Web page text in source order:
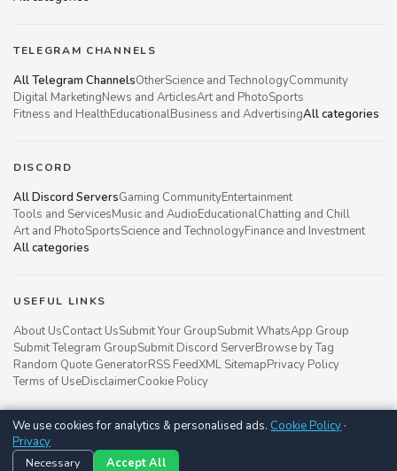
TELEGRAM CHANNELS
All Telegram ChannelsOtherScience and TechnologyCommunity
Digital MarketingNews and ArticlesArt and PhotoSports
Fitness and HealthEducationalBusiness and AdvertisingAll categories
DISCORD
All Discord ServersGaming CommunityEntertainment
Tools and ServicesMusic and AudioEducationalChatting and Chill
Art and PhotoSportsScience and TechnologyFinance and Investment
All categories
USEFUL LINKS
About UsContact UsSubmit Your GroupSubmit WhatsApp Group
Submit Telegram GroupSubmit Discord ServerBrowse by Tag
Random Quote GeneratorRSS FeedXML SitemapPrivacy Policy
Terms of UseDisclaimerCookie Policy
Groupsgyani © 2021 - 2026
Follow us on
We use cookies for analytics & personalised ads. Cookie Policy ·
Privacy
Necessary
Accept All